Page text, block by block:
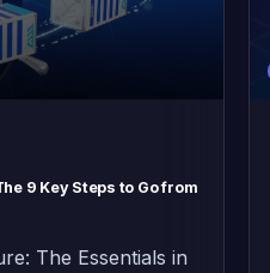
9 Key Steps to Go from
The Essentials in